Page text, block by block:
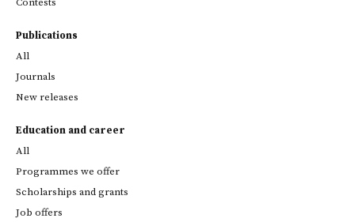
Publications
All
Journals
New releases
Education and career
All
Programmes we offer
Scholarships and grants
Job offers